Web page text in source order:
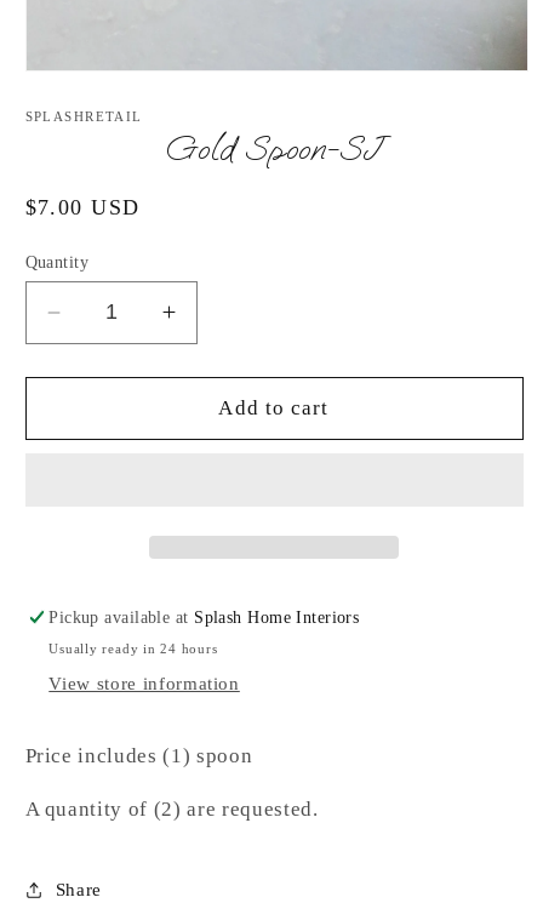
1
SPLASHRETAIL
Gold Spoon-SJ
Regular
$7.00 USD
Quantity
Decrease
quantity
for
Spoon-
Increase
quantity
for
Spoon-
Add to cart
Pickup available at Splash Home Interiors
Usually ready in 24 hours
View store information
Price includes (1) spoon
A quantity of (2) are requested.
Share